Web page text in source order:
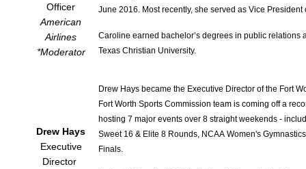
Officer
American
Airlines
*Moderator
June 2016. Most recently, she served as Vice
Caroline earned bachelor’s degrees in public
Texas Christian University.
Drew Hays
Executive
Director
Drew Hays became the Executive Director of the Fort
Fort Worth Sports Commission team is coming off a
hosting 7 major events over 8 straight weekends -
Sweet 16 & Elite 8 Rounds, NCAA Women's
Finals.